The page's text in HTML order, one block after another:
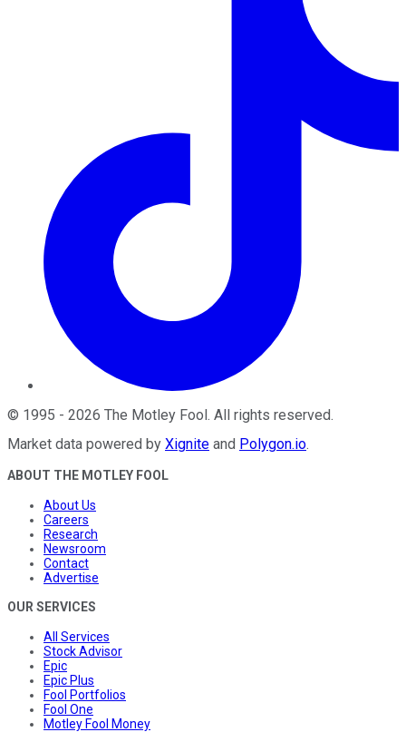
© 1995 - 2026 The Motley Fool. All rights reserved.
Market data powered by Xignite and Polygon.io.
ABOUT THE MOTLEY FOOL
About Us
Careers
Research
Newsroom
Contact
Advertise
OUR SERVICES
All Services
Stock Advisor
Epic
Epic Plus
Fool Portfolios
Fool One
Motley Fool Money